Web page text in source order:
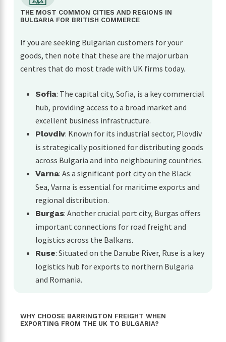
THE MOST COMMON CITIES AND REGIONS IN
BULGARIA FOR BRITISH COMMERCE
If you are seeking Bulgarian customers for your
goods, then note that these are the major urban
centres that do most trade with UK firms today.
Sofia: The capital city, Sofia, is a key commercial
hub, providing access to a broad market and
excellent business infrastructure.
Plovdiv: Known for its industrial sector, Plovdiv
is strategically positioned for distributing goods
across Bulgaria and into neighbouring countries.
Varna: As a significant port city on the Black
Sea, Varna is essential for maritime exports and
regional distribution.
Burgas: Another crucial port city, Burgas offers
important connections for road freight and
logistics across the Balkans.
Ruse: Situated on the Danube River, Ruse is a key
logistics hub for exports to northern Bulgaria
and Romania.
WHY CHOOSE BARRINGTON FREIGHT WHEN
EXPORTING FROM THE UK TO BULGARIA?